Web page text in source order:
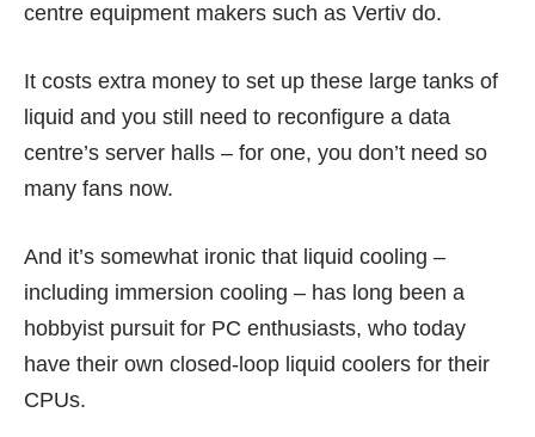
centre equipment makers such as Vertiv do.
It costs extra money to set up these large tanks of
liquid and you still need to reconfigure a data
centre’s server halls – for one, you don’t need so
many fans now.
And it’s somewhat ironic that liquid cooling –
including immersion cooling – has long been a
hobbyist pursuit for PC enthusiasts, who today
have their own closed-loop liquid coolers for their
CPUs.